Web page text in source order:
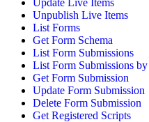
Unpublish Live Items
List Forms
Get Form Schema
List Form Submissions
List Form Submissions
Get Form Submission
Update Form Submission
Delete Form Submission
Get Registered Scripts